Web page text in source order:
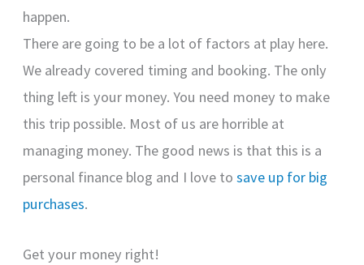
happen.
There are going to be a lot of factors at play here.
We already covered timing and booking. The only
thing left is your money. You need money to make
this trip possible. Most of us are horrible at
managing money. The good news is that this is a
personal finance blog and I love tosave up for big
purchases.
Get your money right!